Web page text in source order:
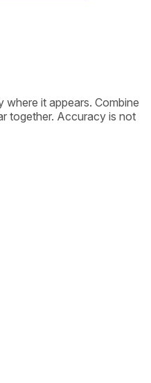
it appears. Combine
together. Accuracy is not